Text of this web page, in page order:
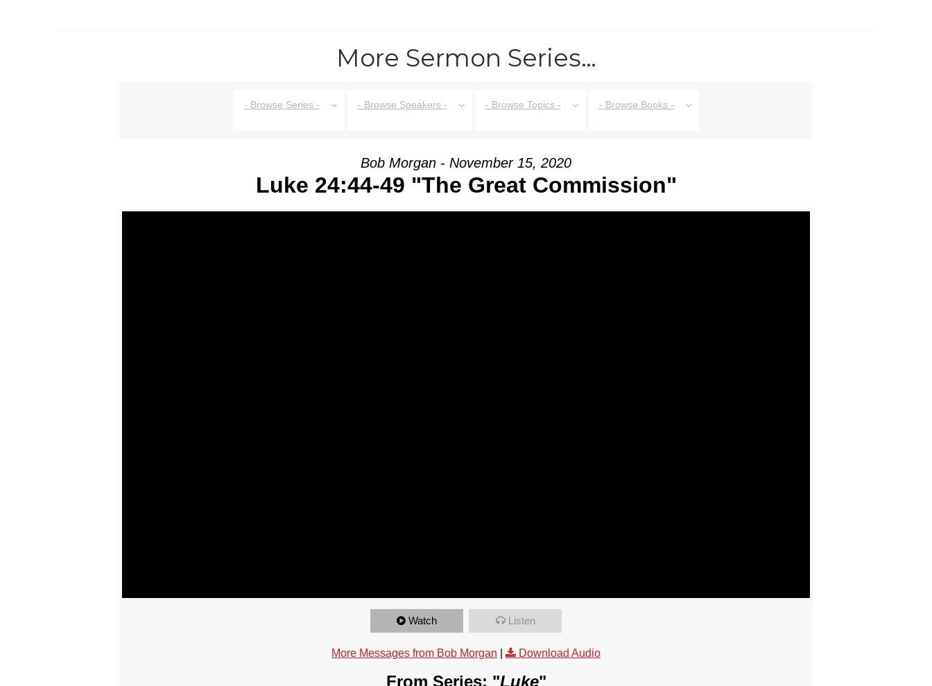
More Sermon Series…
- Browse Series - - Browse Speakers - - Browse Topics - - Browse Books -
Bob Morgan - November 15, 2020
Luke 24:44-49 "The Great Commission"
Watch Listen
More Messages from Bob Morgan Download Audio
From Series: "Luke"